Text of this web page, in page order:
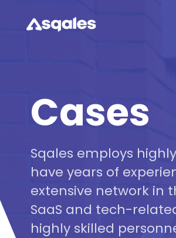
Cases
Sqales employs
have years of
extensive network in
SaaS and tech-
highly skilled